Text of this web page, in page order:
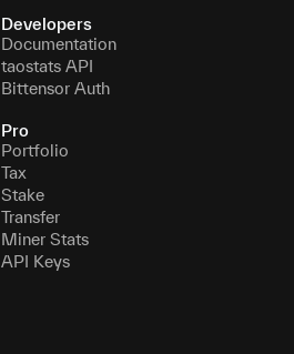
Developers
Documentation
taostats API
Bittensor Auth
Pro
Portfolio
Tax
Stake
Transfer
Miner Stats
API Keys